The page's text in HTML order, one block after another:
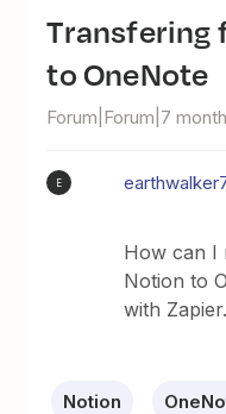
Transfering files from Notion
to OneNote
Forum|Forum|7
E
How can I
Notion to
with Zapier.
Notion